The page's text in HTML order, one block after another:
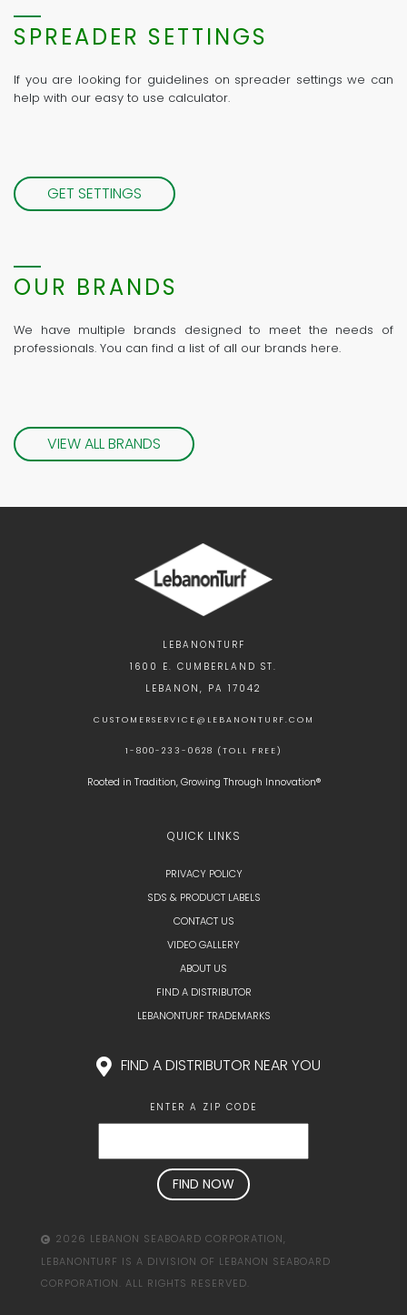
SPREADER SETTINGS
If you are looking for guidelines on spreader settings we can
help with our easy to use calculator.
GET SETTINGS
OUR BRANDS
We have multiple brands designed to meet the needs of
professionals. You can find a list of all our brands here.
VIEW ALL BRANDS
LEBANONTURF
1600 E. CUMBERLAND ST.
LEBANON, PA 17042
CUSTOMERSERVICE@LEBANONTURF.COM
1-800-233-0628 (TOLL FREE)
Rooted in Tradition, Growing Through Innovation®
QUICK LINKS
PRIVACY POLICY
SDS & PRODUCT LABELS
CONTACT US
VIDEO GALLERY
ABOUT US
FIND A DISTRIBUTOR
LEBANONTURF TRADEMARKS
FIND A DISTRIBUTOR NEAR YOU
ENTER A ZIP CODE
2026 LEBANON SEABOARD CORPORATION,
LEBANONTURF IS A DIVISION OF LEBANON SEABOARD
CORPORATION. ALL RIGHTS RESERVED.